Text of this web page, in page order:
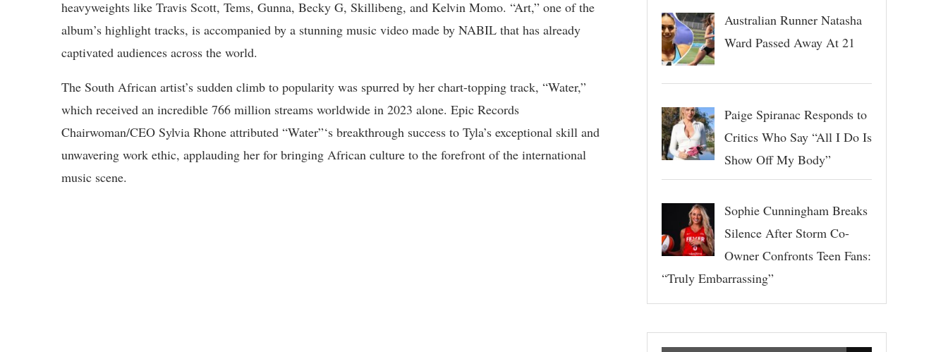
heavyweights like Travis Scott, Tems, Gunna, Becky G, Skillibeng, and Kelvin Momo. “Art,” one of the
album’s highlight tracks, is accompanied by a stunning music video made by NABIL that has already
captivated audiences across the world.
The South African artist’s sudden climb to popularity was spurred by her chart-topping track, “Water,”
which received an incredible 766 million streams worldwide in 2023 alone. Epic Records
Chairwoman/CEO Sylvia Rhone attributed “Water”‘s breakthrough success to Tyla’s exceptional skill and
unwavering work ethic, applauding her for bringing African culture to the forefront of the international
music scene.
Australian Runner Natasha
Ward Passed Away At 21
Paige Spiranac Responds to
Critics Who Say “All I Do Is
Show Off My Body”
Sophie Cunningham Breaks
Silence After Storm Co-
Owner Confronts Teen Fans:
“Truly Embarrassing”